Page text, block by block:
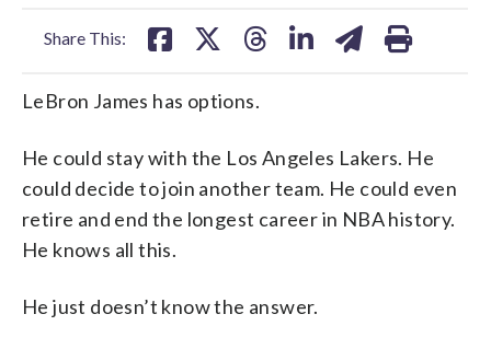
Share This:
LeBron James has options.
He could stay with the Los Angeles Lakers. He
could decide to join another team. He could even
retire and end the longest career in NBA history.
He knows all this.
He just doesn’t know the answer.